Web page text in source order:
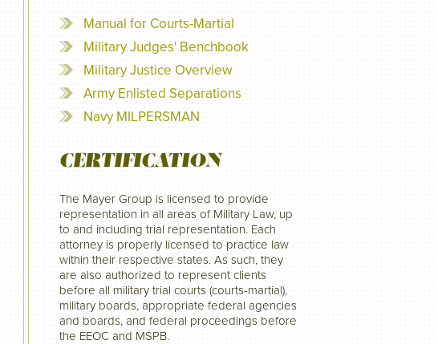
Manual for Courts-Martial
Military Judges' Benchbook
Military Justice Overview
Army Enlisted Separations
Navy MILPERSMAN
CERTIFICATION
The Mayer Group is licensed to provide
representation in all areas of Military Law, up
to and including trial representation. Each
attorney is properly licensed to practice law
within their respective states. As such, they
are also authorized to represent clients
before all military trial courts (courts-martial),
military boards, appropriate federal agencies
and boards, and federal proceedings before
the EEOC and MSPB.